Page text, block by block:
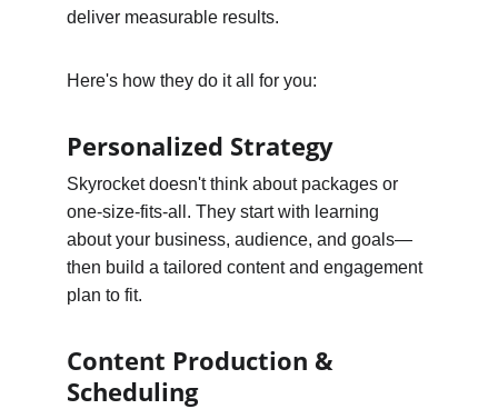
deliver measurable results.
Here's how they do it all for you:
Personalized Strategy
Skyrocket doesn't think about packages or
one-size-fits-all. They start with learning
about your business, audience, and goals—
then build a tailored content and engagement
plan to fit.
Content Production &
Scheduling